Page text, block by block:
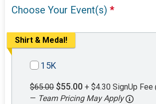
Choose Your Event(s)*
Shirt & Medal!
15K
$65.00 $55.00 + $4.30 SignUp Fee
— Team Pricing May Apply